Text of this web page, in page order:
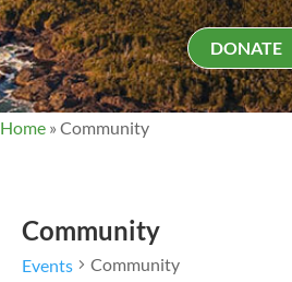
DONATE
Home » Community
Community
Events Community